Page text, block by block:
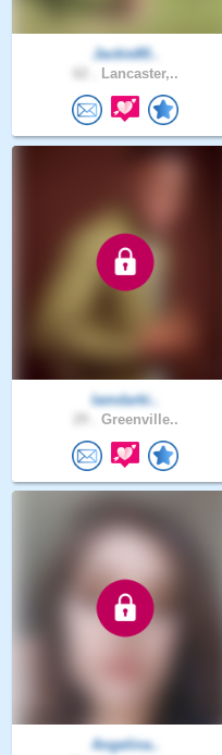
Jackie80..
Lancaster,..
Iamdarki..
Greenville..
Angelina..